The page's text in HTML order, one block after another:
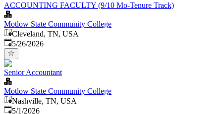
ACCOUNTING FACULTY (9/10 Mo-Tenure Track)
Motlow State Community College
Cleveland, TN, USA
Published:
5/26/2026
Senior Accountant
Motlow State Community College
Nashville, TN, USA
Published
5/1/2026